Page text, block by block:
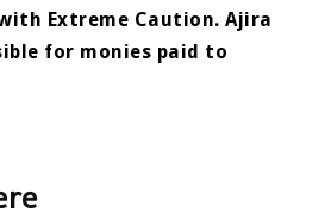
Extreme Caution. Ajira
for monies paid to